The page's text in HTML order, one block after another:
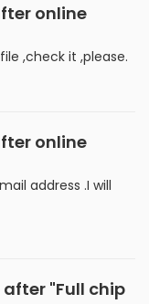
online
,check it ,please.
online
address .I will
"Full chip